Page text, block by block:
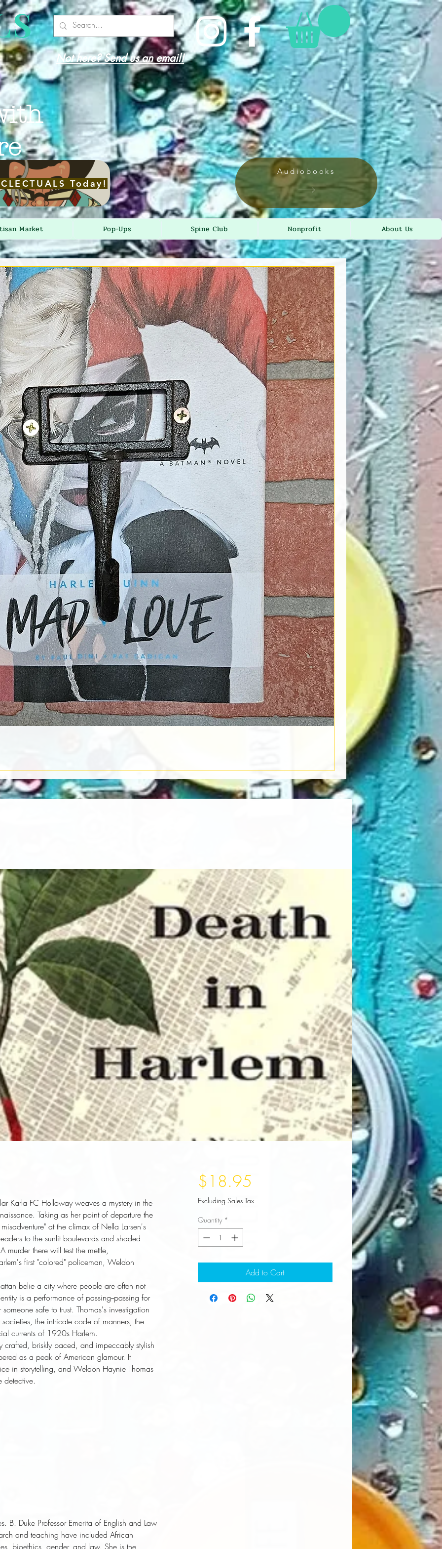
Not here? Send us an email!
Today!
Audiobooks
Market Pop-Ups Spine Club Nonprofit About Us
Book Light
Out of stock
Karla FC Holloway weaves a mystery in the
Taking as her point of departure the
at the climax of Nella Larsen's
to the sunlit boulevards and shaded
murder there will test the mettle,
first "colored" policeman, Weldon
is a performance of passing--passing for
safe to trust. Thomas's investigation
the intricate code of manners, the
currents of 1920s Harlem.
crafted, briskly paced, and impeccably stylish
as a peak of American glamour. It
in storytelling, and Weldon Haynie Thomas
detective.
B. Duke Professor Emerita of English and Law
and teaching have included African
bioethics, gender, and law. She is the
$18.95
Excluding Sales Tax
Quantity *
Add to Cart